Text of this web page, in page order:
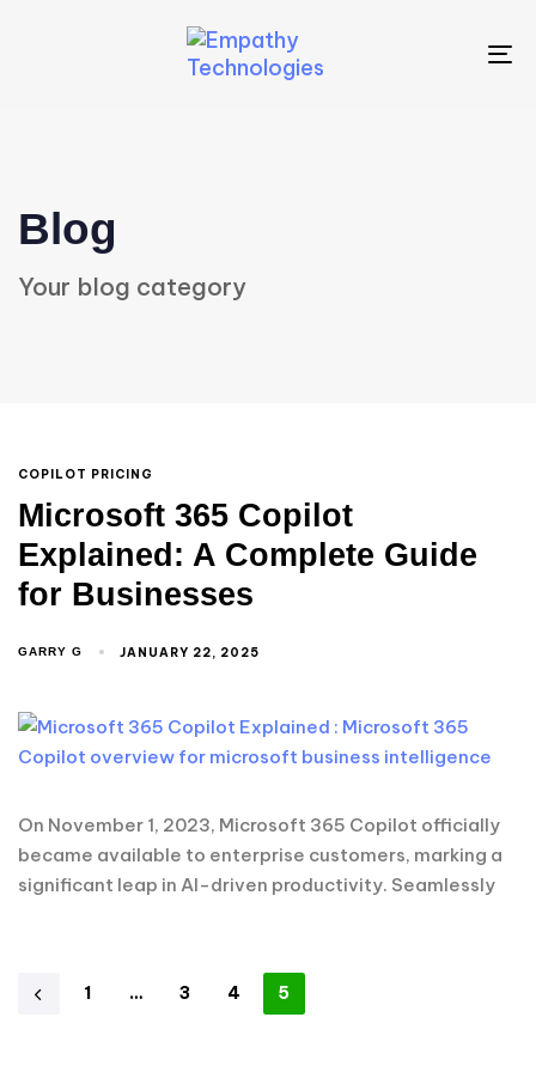
Blog
Your blog category
COPILOT PRICING
Microsoft 365 Copilot
Explained: A Complete Guide
for Businesses
GARRY G JANUARY 22, 2025
On November 1, 2023, Microsoft 365 Copilot officially
became available to enterprise customers, marking a
significant leap in AI-driven productivity. Seamlessly
1 … 3 4 5